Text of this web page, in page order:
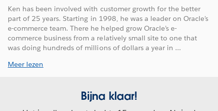
Ken has been involved with customer growth for the better
part of 25 years. Starting in 1998, he was a leader on Oracle’s
e-commerce team. There he helped grow Oracle’s e-
commerce business from a relatively small site to one that
was doing hundreds of millions of dollars a year in ...
Meer lezen
Bijna klaar!